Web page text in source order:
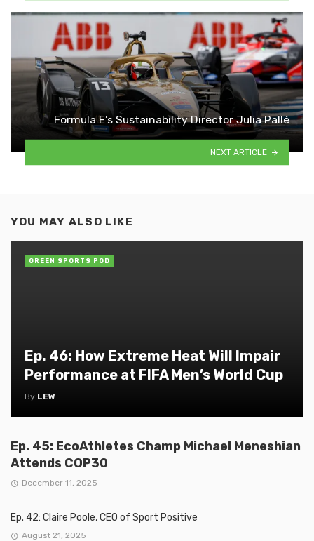
Formula E’s Sustainability Director Julia Pallé
NEXT ARTICLE
YOU MAY ALSO LIKE
Ep. 46: How Extreme Heat Will Impair
Performance at FIFA Men’s World Cup
By LEW
GREEN SPORTS POD
Ep. 45: EcoAthletes Champ Michael Meneshian
Attends COP30
December 11, 2025
Ep. 42: Claire Poole, CEO of Sport Positive
August 21, 2025